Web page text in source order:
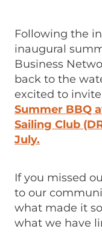
Following the
inaugural
Business
back to the
excited to
Summer BBQ
Sailing Club
July.
If you missed
to our
what made it
what we have